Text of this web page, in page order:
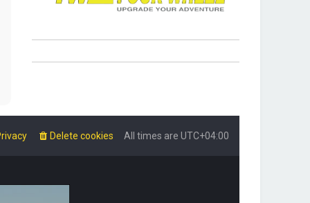
All times are UTC+04:00
Delete cookies